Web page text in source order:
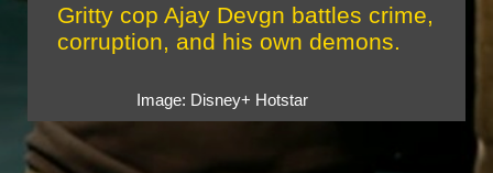
Image: Disney+ Hotstar
Gritty cop Ajay Devgn battles crime,
corruption, and his own demons.